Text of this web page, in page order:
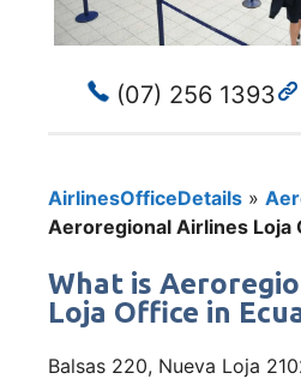
(07) 256 1393
AirlinesOfficeDetails »
Aeroregional Airlines Loja
What is
Loja Office in
Balsas 220, Nueva Loja